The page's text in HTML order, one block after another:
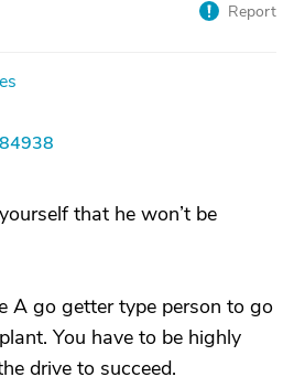
Report
that he won’t be
A go getter type person to go
You have to be highly
drive to succeed.